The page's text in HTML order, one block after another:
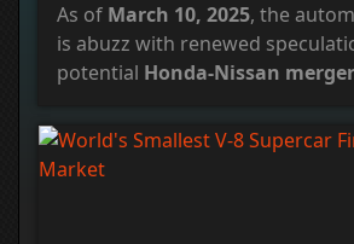
As of March 10, 2025, the
is abuzz with renewed
potential Honda-Nissan merger